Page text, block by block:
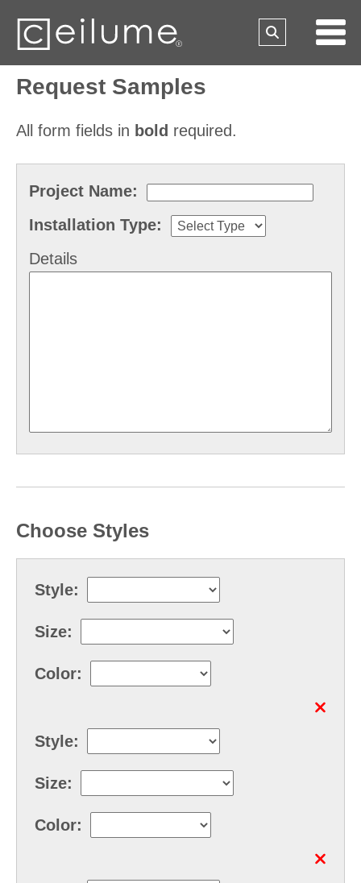
Request Samples
All form fields in bold required.
Project Name:
Installation Type:
Details
Choose Styles
Style:
Size:
Color:
Style:
Size:
Color: